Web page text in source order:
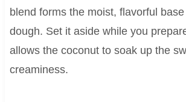
blend forms the moist, flavorful
dough. Set it aside while you
allows the coconut to soak up the
creaminess.